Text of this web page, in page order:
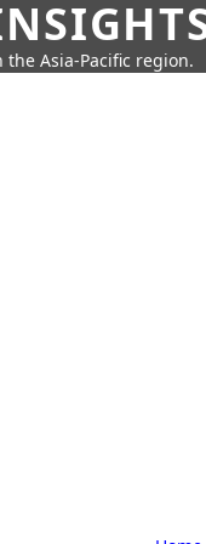
Asia-Pacific region.